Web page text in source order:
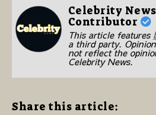
Celebrity News
Contributor
This article features
a third party.
not reflect the
Celebrity News.
Share this article: